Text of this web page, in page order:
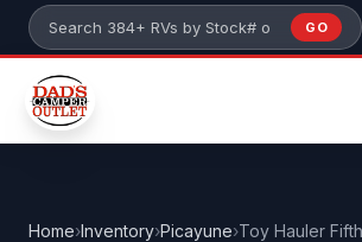
Skip to main content
Search 384+ RVs by stock
GO
Home›Inventory›Picayune›Toy Hauler